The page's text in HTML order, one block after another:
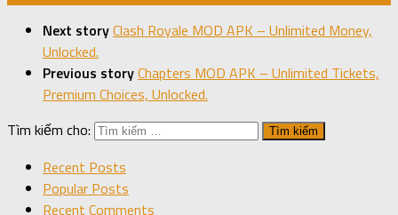
Next storyClash Royale MOD APK – Unlimited Money,
Unlocked.
Previous storyChapters MOD APK – Unlimited Tickets,
Premium Choices, Unlocked.
Tìm kiếm cho:
Recent Posts
Popular Posts
Recent Comments